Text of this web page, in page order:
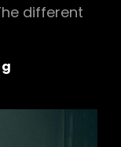
different